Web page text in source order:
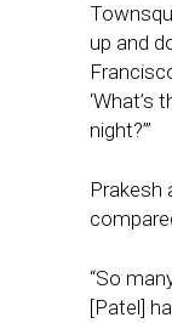
up and
‘What’s
night?’”
Prakesh
“So
[Patel]